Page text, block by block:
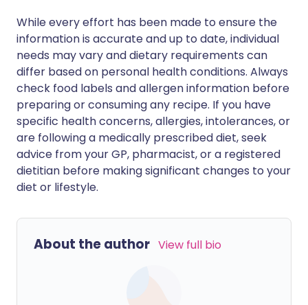
While every effort has been made to ensure the
information is accurate and up to date, individual
needs may vary and dietary requirements can
differ based on personal health conditions. Always
check food labels and allergen information before
preparing or consuming any recipe. If you have
specific health concerns, allergies, intolerances, or
are following a medically prescribed diet, seek
advice from your GP, pharmacist, or a registered
dietitian before making significant changes to your
diet or lifestyle.
About the author View full bio